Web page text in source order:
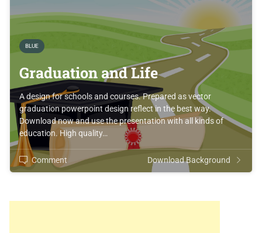
BLUE
Graduation and Life
A design for schools and courses. Prepared as vector
graduation powerpoint design reflect in the best way.
Download now and use the presentation with all kinds of
education. High quality…
Comment Download Background